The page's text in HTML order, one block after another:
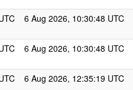
6 Aug 2026, 10:30:48 UTC
6 Aug 2026, 10:30:48 UTC
6 Aug 2026, 12:35:19 UTC